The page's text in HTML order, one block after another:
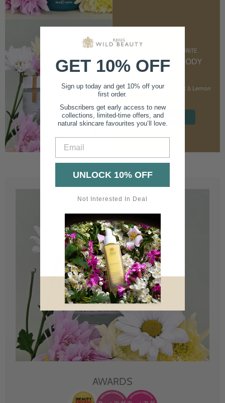
CUSTOMER FAVOURITE
NOURISHING BODY
CREAM
With Marshmallow Root & Lemon
SHOP NOW
AWARDS
GET 10% OFF
Sign up today and get 10% off your
first order.
Subscribers get early access to new
collections, limited-time offers, and
natural skincare favourites you’ll love.
UNLOCK 10% OFF
Not Interested In Deal